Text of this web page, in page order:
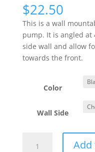
$22.50
This is a wall
pump. It is angled at
side wall and allow
towards the front.
Color
Wall Side
Add